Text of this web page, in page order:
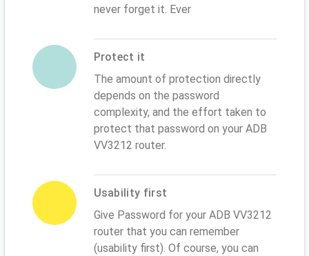
never forget it. Ever
Protect it
The amount of protection directly
depends on the password
complexity, and the effort taken to
protect that password on your ADB
VV3212 router.
Usability first
Give Password for your ADB VV3212
router that you can remember
(usability first). Of course, you can